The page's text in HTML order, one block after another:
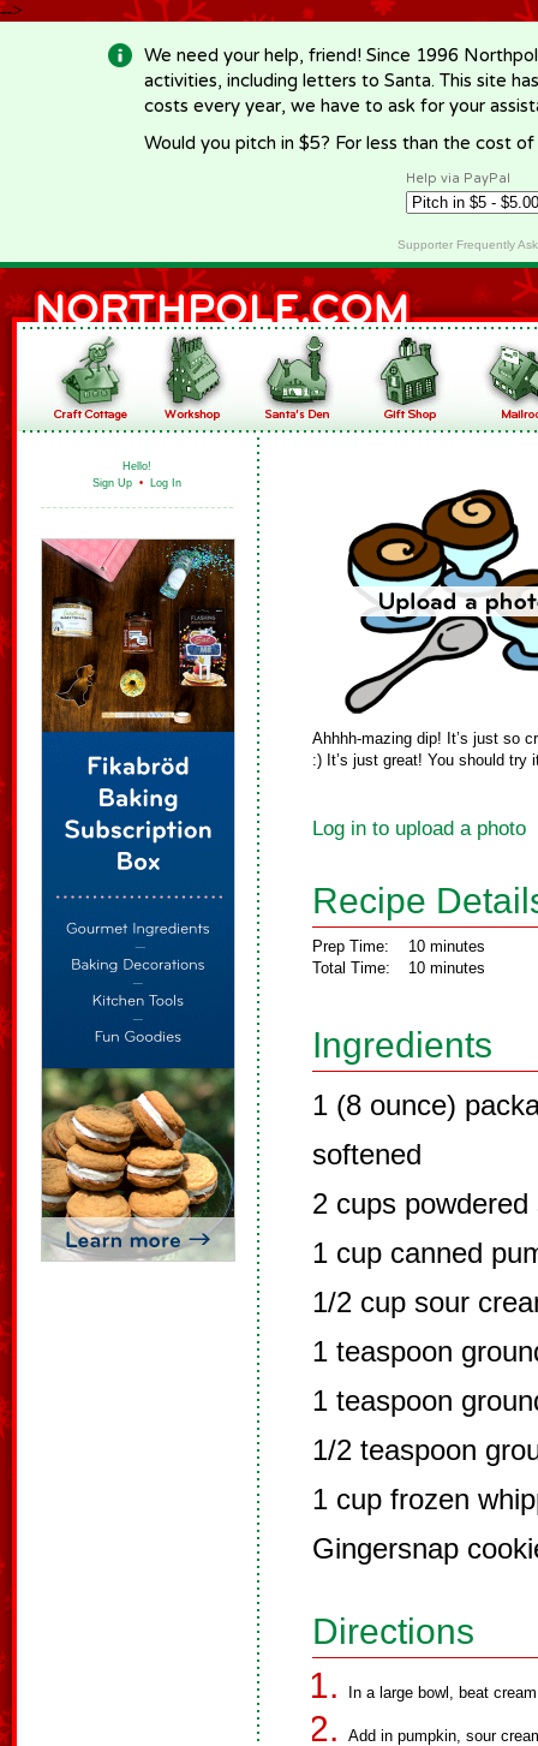
-->
We need your help, friend! Since 1996
activities, including letters to Santa. This site
costs every year, we have to ask for your
Would you pitch in $5? For less than the cost
Help via PayPal
Supporter Frequently
Hello!
Sign Up • Log In
Ahhhh-mazing dip! It’s just so
:) It’s just great! You should try
Log in to upload a photo
Recipe
Prep Time:
Total Time:
10 minutes
10 minutes
Ingredients
1 (8 ounce)
softened
2 cups powdered
1 cup canned
1/2 cup sour
1 teaspoon
1 teaspoon
1/2 teaspoon
1 cup frozen
Gingersnap
Directions
In a large bowl, beat
Add in pumpkin, sour